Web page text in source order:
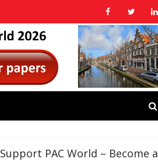
Support PAC World – Become a